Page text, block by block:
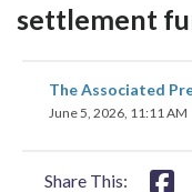
settlement
The Associated
June 5, 2026, 11:11 AM
Share This:
on